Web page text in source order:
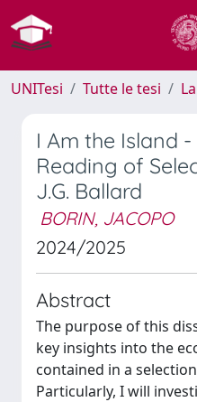
UNITesi Tutte le tesi
I Am the Island
Reading of
J.G. Ballard
BORIN, JACOPO
2024/2025
Abstract
The purpose of this
key insights into the
contained in a
Particularly, I will